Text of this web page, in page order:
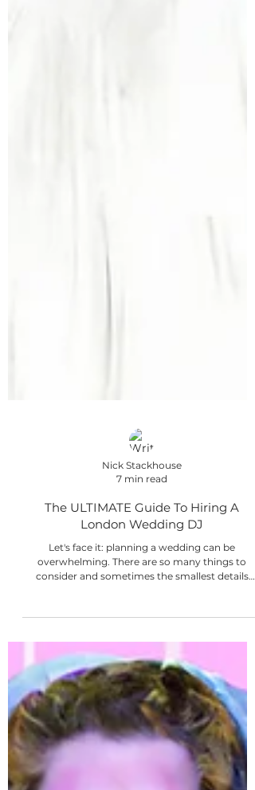
Nick Stackhouse
7 min read
The ULTIMATE Guide To Hiring A
London Wedding DJ
Let's face it: planning a wedding can be
overwhelming. There are so many things to
consider and sometimes the smallest details